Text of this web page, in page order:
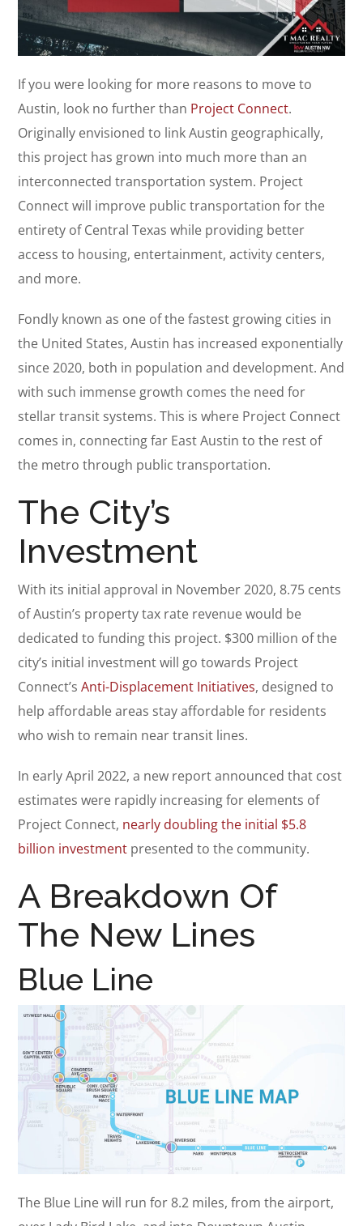
If you were looking for more reasons to move to
Austin, look no further than Project Connect.
Originally envisioned to link Austin geographically,
this project has grown into much more than an
interconnected transportation system. Project
Connect will improve public transportation for the
entirety of Central Texas while providing better
access to housing, entertainment, activity centers,
and more.
Fondly known as one of the fastest growing cities in
the United States, Austin has increased exponentially
since 2020, both in population and development. And
with such immense growth comes the need for
stellar transit systems. This is where Project Connect
comes in, connecting far East Austin to the rest of
the metro through public transportation.
The City’s
Investment
With its initial approval in November 2020, 8.75 cents
of Austin’s property tax rate revenue would be
dedicated to funding this project. $300 million of the
city’s initial investment will go towards Project
Connect’sAnti-Displacement Initiatives, designed to
help affordable areas stay affordable for residents
who wish to remain near transit lines.
In early April 2022, a new report announced that cost
estimates were rapidly increasing for elements of
Project Connect, nearly doubling the initial $5.8
billion investment presented to the community.
A Breakdown Of
The New Lines
Blue Line
The Blue Line will run for 8.2 miles, from the airport,